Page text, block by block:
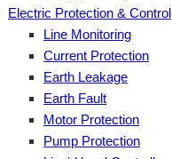
Electric Protection & Control
Line Monitoring
Current Protection
Earth Leakage
Earth Fault
Motor Protection
Pump Protection